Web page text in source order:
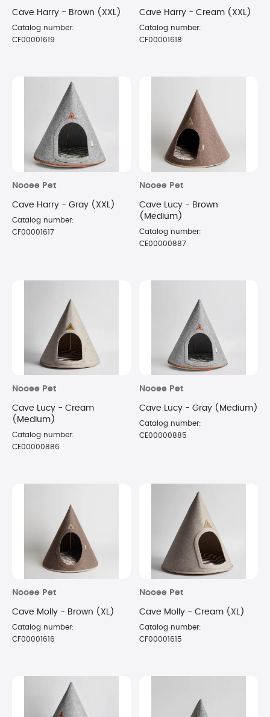
Cave Harry - Brown (XXL)
Catalog number:
CF00001619
Cave Harry - Cream (XXL)
Catalog number:
CF00001618
Nooee Pet
Cave Harry - Gray (XXL)
Catalog number:
CF00001617
Nooee Pet
Cave Lucy - Brown
(Medium)
Catalog number:
CE00000887
Nooee Pet
Cave Lucy - Cream
(Medium)
Catalog number:
CE00000886
Nooee Pet
Cave Lucy - Gray (Medium)
Catalog number:
CE00000885
Nooee Pet
Cave Molly - Brown (XL)
Catalog number:
CF00001616
Nooee Pet
Cave Molly - Cream (XL)
Catalog number:
CF00001615